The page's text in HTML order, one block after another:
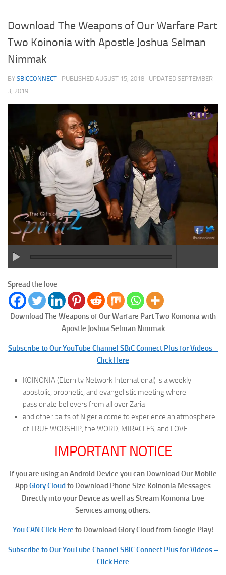
Download The Weapons of Our Warfare Part
Two Koinonia with Apostle Joshua Selman
Nimmak
BY SBICCONNECT · PUBLISHED AUGUST 15, 2018 · UPDATED SEPTEMBER
3, 2019
Spread the love
Download The Weapons of Our Warfare Part Two Koinonia with
Apostle Joshua Selman Nimmak
Subscribe to Our YouTube Channel SBiC Connect Plus for Videos –
Click Here
KOINONIA (Eternity Network International) is a weekly
apostolic, prophetic, and evangelistic meeting where
passionate believers from all over Zaria
and other parts of Nigeria come to experience an atmosphere
of TRUE WORSHIP, the WORD, MIRACLES, and LOVE.
IMPORTANT NOTICE
If you are using an Android Device you can Download Our Mobile
AppGlory Cloudto Download Phone Size Koinonia Messages
Directly into your Device as well as Stream Koinonia Live
Services among others.
You CAN Click Here to Download Glory Cloud from Google Play!
Subscribe to Our YouTube Channel SBiC Connect Plus for Videos –
Click Here